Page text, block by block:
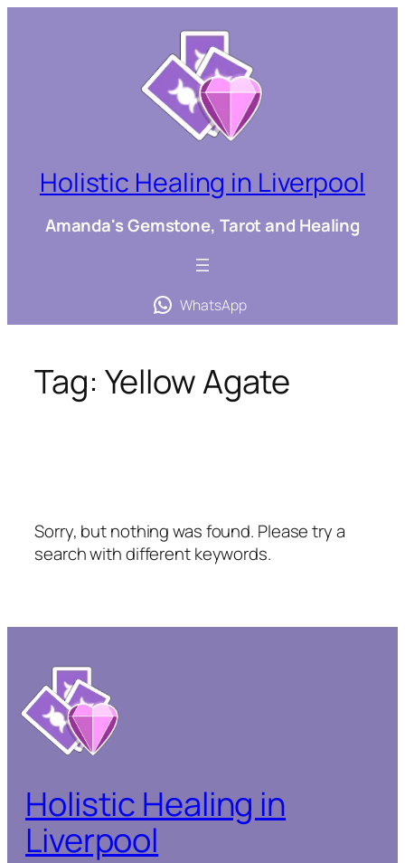
Holistic Healing in Liverpool
Amanda's Gemstone, Tarot and Healing
WhatsApp
Tag: Yellow Agate
Sorry, but nothing was found. Please try a
search with different keywords.
Holistic Healing in
Liverpool